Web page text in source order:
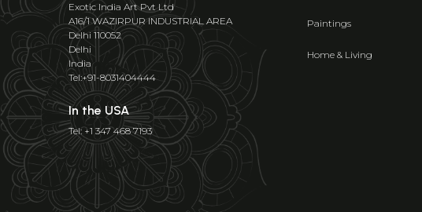
Exotic India Art Pvt Ltd
A16/1 WAZIRPUR INDUSTRIAL AREA
Delhi 110052
Delhi
India
Tel:+91-8031404444
In the USA
Tel: +1 347 468 7193
Paintings
Home & Living